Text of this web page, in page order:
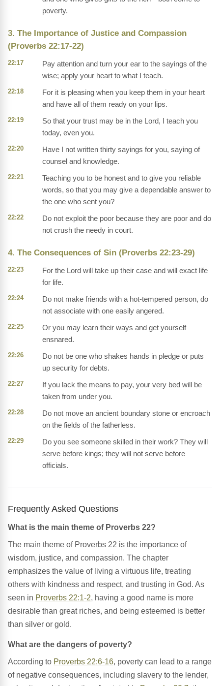
poverty.
3. The Importance of Justice and Compassion
(Proverbs 22:17-22)
22:17
Pay attention and turn your ear to the sayings of the
wise; apply your heart to what I teach.
22:18
For it is pleasing when you keep them in your heart
and have all of them ready on your lips.
22:19
So that your trust may be in the Lord, I teach you
today, even you.
22:20
Have I not written thirty sayings for you, saying of
counsel and knowledge.
22:21
Teaching you to be honest and to give you reliable
words, so that you may give a dependable answer to
the one who sent you?
22:22
Do not exploit the poor because they are poor and do
not crush the needy in court.
4. The Consequences of Sin (Proverbs 22:23-29)
22:23
For the Lord will take up their case and will exact life
for life.
22:24
Do not make friends with a hot-tempered person, do
not associate with one easily angered.
22:25
Or you may learn their ways and get yourself
ensnared.
22:26
Do not be one who shakes hands in pledge or puts
up security for debts.
22:27
If you lack the means to pay, your very bed will be
taken from under you.
22:28
Do not move an ancient boundary stone or encroach
on the fields of the fatherless.
22:29
Do you see someone skilled in their work? They will
serve before kings; they will not serve before
officials.
Frequently Asked Questions
What is the main theme of Proverbs 22?
The main theme of Proverbs 22 is the importance of
wisdom, justice, and compassion. The chapter
emphasizes the value of living a virtuous life, treating
others with kindness and respect, and trusting in God. As
seen in Proverbs 22:1-2, having a good name is more
desirable than great riches, and being esteemed is better
than silver or gold.
What are the dangers of poverty?
According to Proverbs 22:6-16, poverty can lead to a range
of negative consequences, including slavery to the lender,